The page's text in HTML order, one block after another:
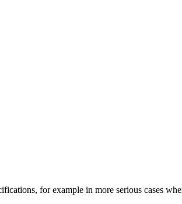
for example in more serious cases